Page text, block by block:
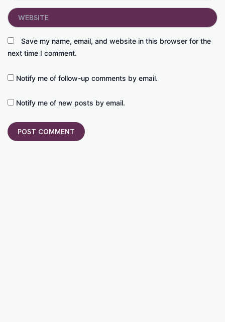
Save my name, email, and website in this browser for the
next time I comment.
Website
Notify me of follow-up comments by email.
Notify me of new posts by email.